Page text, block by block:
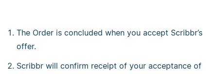
The Order is concluded when you accept Scribbr’s
offer.
Scribbr will confirm receipt of your acceptance of